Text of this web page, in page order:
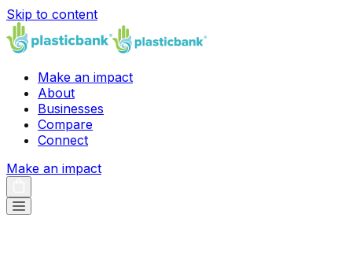
Skip to content
Make an impact
About
Businesses
Compare
Connect
Make an impact